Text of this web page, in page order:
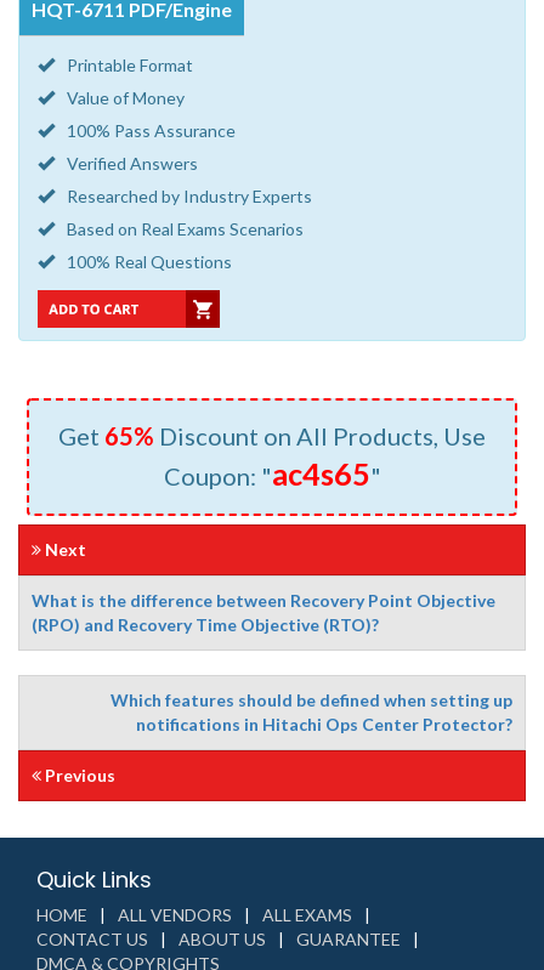
HQT-6711 PDF/Engine
Printable Format
Value of Money
100% Pass Assurance
Verified Answers
Researched by Industry Experts
Based on Real Exams Scenarios
100% Real Questions
Get 65% Discount on All Products, Use
Coupon: "ac4s65"
Next
What is the difference between Recovery Point Objective
(RPO) and Recovery Time Objective (RTO)?
Which features should be defined when setting up
notifications in Hitachi Ops Center Protector?
Previous
Quick Links
HOME ALL VENDORS
ALL EXAMS
CONTACT US
ABOUT US
GUARANTEE
DMCA & COPYRIGHTS